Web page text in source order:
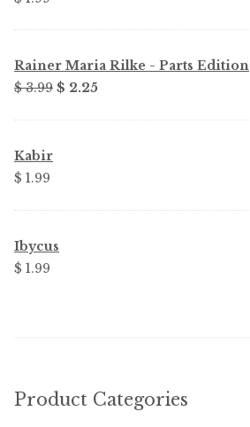
Rainer Maria Rilke - Parts Edition
$3.99 Original
$ 2.25Current
Kabir
$ 1.99
Ibycus
$ 1.99
Product Categories